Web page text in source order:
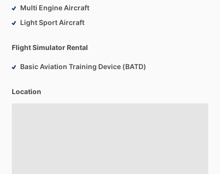
Multi Engine Aircraft
Light Sport Aircraft
Flight Simulator Rental
Basic Aviation Training Device (BATD)
Location